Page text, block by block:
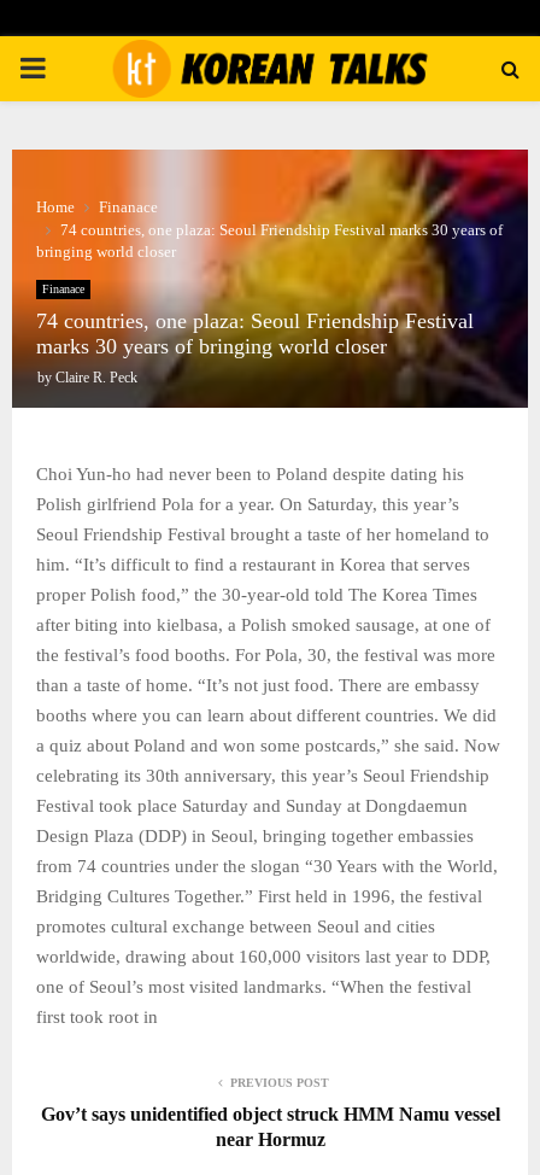
PRIMARY
Home
Finanace
74 countries, one plaza: Seoul Friendship Festival marks 30 years of
bringing world closer
Finanace
74 countries, one plaza: Seoul Friendship Festival
marks 30 years of bringing world closer
by Claire R. Peck
Choi Yun-ho had never been to Poland despite dating his
Polish girlfriend Pola for a year. On Saturday, this year’s
Seoul Friendship Festival brought a taste of her homeland to
him. “It’s difficult to find a restaurant in Korea that serves
proper Polish food,” the 30-year-old told The Korea Times
after biting into kielbasa, a Polish smoked sausage, at one of
the festival’s food booths. For Pola, 30, the festival was more
than a taste of home. “It’s not just food. There are embassy
booths where you can learn about different countries. We did
a quiz about Poland and won some postcards,” she said. Now
celebrating its 30th anniversary, this year’s Seoul Friendship
Festival took place Saturday and Sunday at Dongdaemun
Design Plaza (DDP) in Seoul, bringing together embassies
from 74 countries under the slogan “30 Years with the World,
Bridging Cultures Together.” First held in 1996, the festival
promotes cultural exchange between Seoul and cities
worldwide, drawing about 160,000 visitors last year to DDP,
one of Seoul’s most visited landmarks. “When the festival
first took root in
PREVIOUS POST
Gov’t says unidentified object struck HMM Namu vessel
near Hormuz